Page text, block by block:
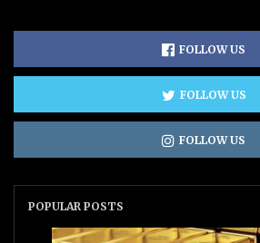
FOLLOW US
FOLLOW US
FOLLOW US
POPULAR POSTS